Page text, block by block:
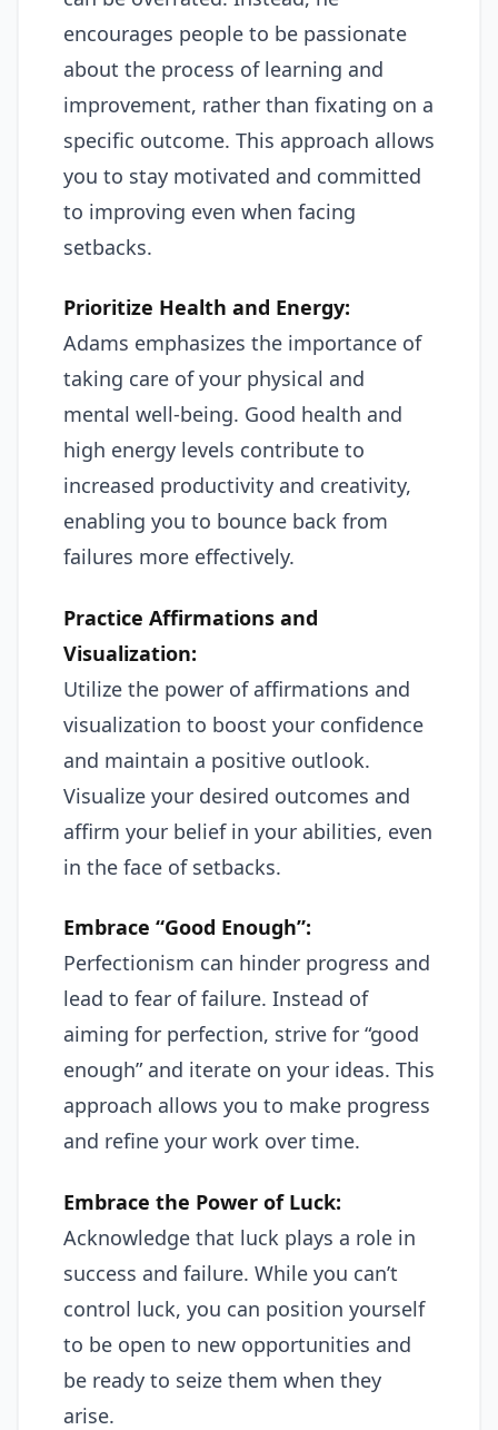
encourages people to be passionate
about the process of learning and
improvement, rather than fixating on a
specific outcome. This approach allows
you to stay motivated and committed
to improving even when facing
setbacks.
Prioritize Health and Energy:
Adams emphasizes the importance of
taking care of your physical and
mental well-being. Good health and
high energy levels contribute to
increased productivity and creativity,
enabling you to bounce back from
failures more effectively.
Practice Affirmations and
Visualization:
Utilize the power of affirmations and
visualization to boost your confidence
and maintain a positive outlook.
Visualize your desired outcomes and
affirm your belief in your abilities, even
in the face of setbacks.
Embrace “Good Enough”:
Perfectionism can hinder progress and
lead to fear of failure. Instead of
aiming for perfection, strive for “good
enough” and iterate on your ideas. This
approach allows you to make progress
and refine your work over time.
Embrace the Power of Luck:
Acknowledge that luck plays a role in
success and failure. While you can’t
control luck, you can position yourself
to be open to new opportunities and
be ready to seize them when they
arise.